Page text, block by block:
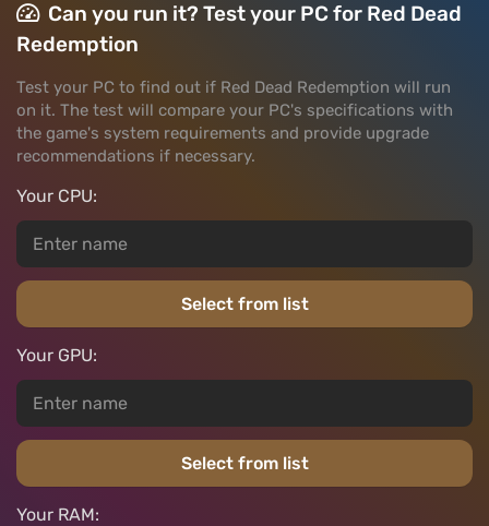
Can you run it? Test your PC for Red Dead
Redemption
Test your PC to find out if Red Dead Redemption will run
on it. The test will compare your PC's specifications with
the game's system requirements and provide upgrade
recommendations if necessary.
Your CPU:
Select from list
Your GPU:
Select from list
Your RAM: